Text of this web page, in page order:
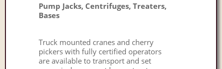
Pump Jacks, Centrifuges, Treaters,
Bases
Truck mounted cranes and cherry
pickers with fully certified operators
are available to transport and set